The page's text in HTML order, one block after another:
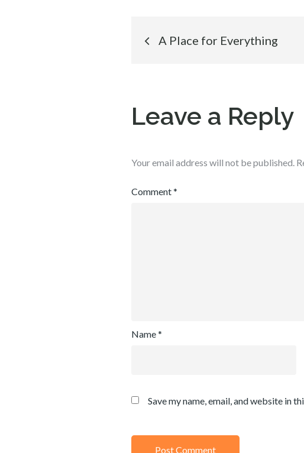
Post
A Place for Everything
Leave a Reply
Your email address will not be published.
Comment*
Name*
Save my name, email, and website in